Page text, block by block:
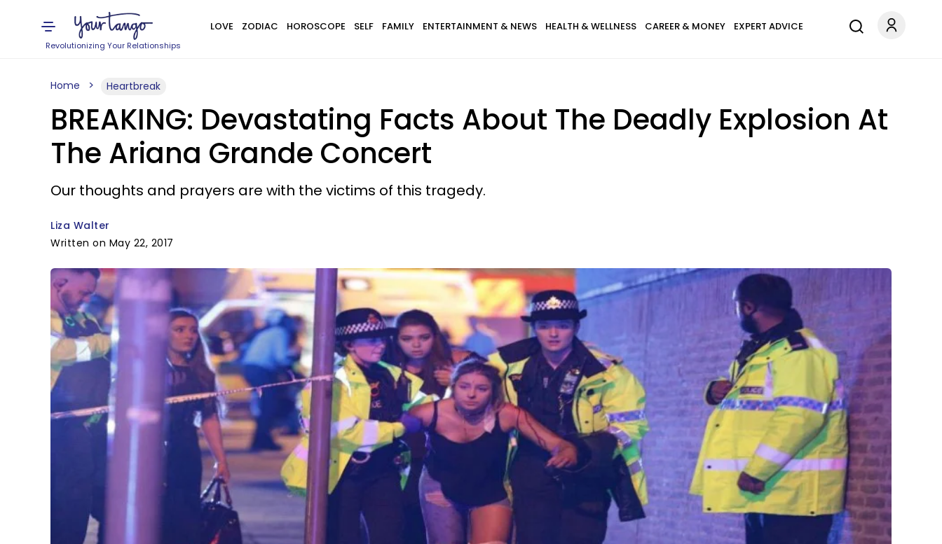
Revolutionizing Your Relationships
LOVE ZODIAC HOROSCOPE SELF FAMILY ENTERTAINMENT & NEWS HEALTH & WELLNESS CAREER & MONEY EXPERT ADVICE
Home Heartbreak
BREAKING: Devastating Facts About The Deadly Explosion At
The Ariana Grande Concert
Our thoughts and prayers are with the victims of this tragedy.
Liza Walter
Written on May 22, 2017